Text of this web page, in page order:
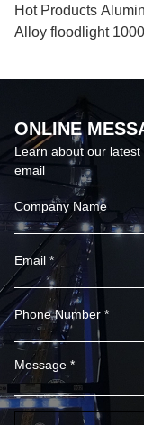
Hot Products
Alloy floodlight
ONLINE
Learn about our
email